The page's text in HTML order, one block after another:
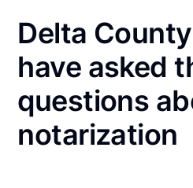
Delta
have asked
questions
notarization